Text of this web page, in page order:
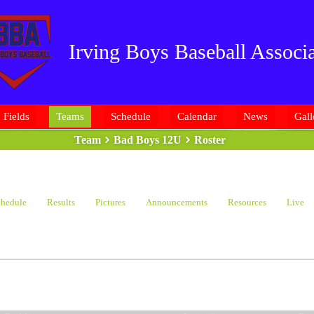
Irving Boys Baseball
Fields Teams Schedule Calendar News
Team Bad Boys 12U Roster
Results Pictures Announcements Resources Live